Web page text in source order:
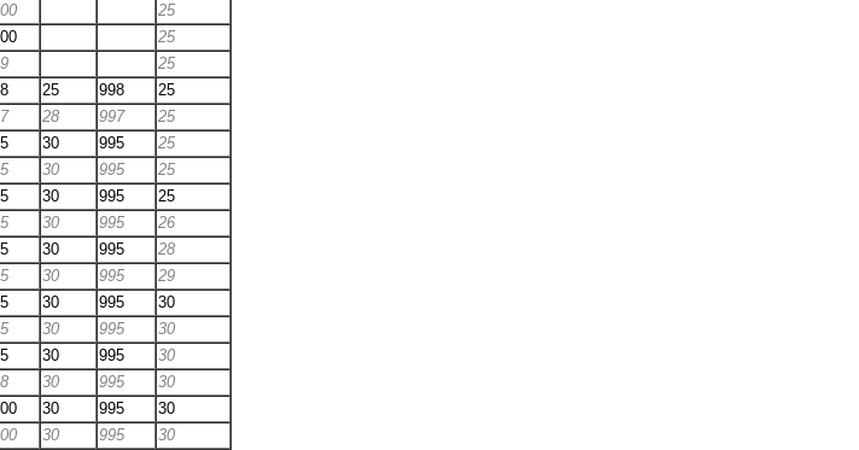
25
25
25
25 998
25
28 997
25
30 995
25
30 995
25
30 995
25
30 995
26
30 995
28
30 995
29
30 995
30
30 995
30
30 995
30
30 995
30
30 995
30
30 995
30